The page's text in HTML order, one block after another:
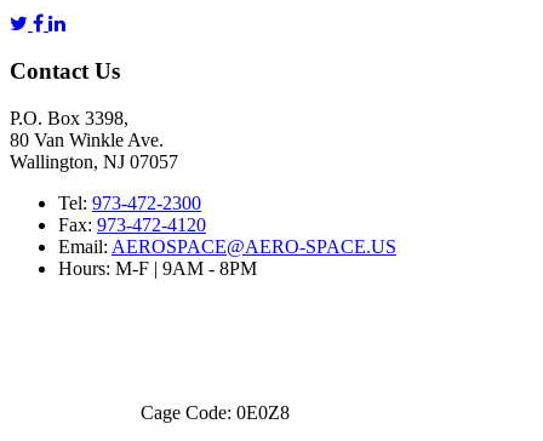
Contact Us
P.O. Box 3398,
80 Van Winkle Ave.
Wallington, NJ 07057
Tel: 973-472-2300
Fax: 973-472-4120
Email: AEROSPACE@AERO-SPACE.US
Hours: M-F | 9AM - 8PM
Cage Code: 0E0Z8